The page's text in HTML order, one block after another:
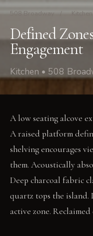
508 Broadway / Kitchen
Defined
Engagement
Kitchen • 508
A low seating alcove
A raised platform
shelving encourages
them. Acoustically
Deep charcoal fabric
quartz tops the
active zone.